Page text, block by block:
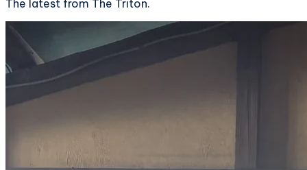
The latest from The Triton.